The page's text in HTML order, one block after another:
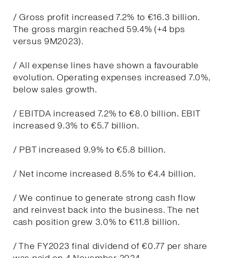
/ Gross profit increased 7.2% to €16.3 billion.
The gross margin reached 59.4% (+4 bps
versus 9M2023).
/ All expense lines have shown a favourable
evolution. Operating expenses increased 7.0%,
below sales growth.
/ EBITDA increased 7.2% to €8.0 billion. EBIT
increased 9.3% to €5.7 billion.
/ PBT increased 9.9% to €5.8 billion.
/ Net income increased 8.5% to €4.4 billion.
/ We continue to generate strong cash flow
and reinvest back into the business. The net
cash position grew 3.0% to €11.8 billion.
/ The FY2023 final dividend of €0.77 per share